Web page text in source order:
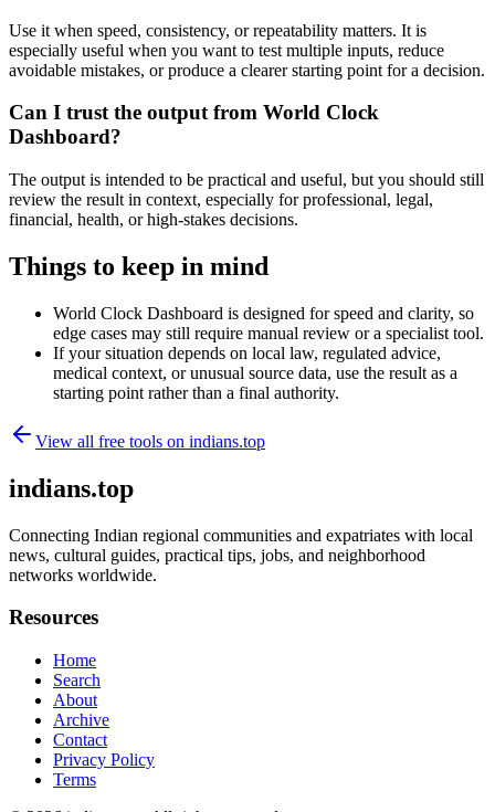
Use it when speed, consistency, or repeatability matters. It is
especially useful when you want to test multiple inputs, reduce
avoidable mistakes, or produce a clearer starting point for a decision.
Can I trust the output from World Clock
Dashboard?
The output is intended to be practical and useful, but you should still
review the result in context, especially for professional, legal,
financial, health, or high-stakes decisions.
Things to keep in mind
World Clock Dashboard is designed for speed and clarity, so
edge cases may still require manual review or a specialist tool.
If your situation depends on local law, regulated advice,
medical context, or unusual source data, use the result as a
starting point rather than a final authority.
View all free tools on indians.top
indians.top
Connecting Indian regional communities and expatriates with local
news, cultural guides, practical tips, jobs, and neighborhood
networks worldwide.
Resources
Home
Search
About
Archive
Contact
Privacy Policy
Terms